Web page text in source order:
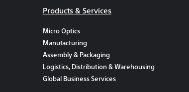
Products & Services
Micro Optics
Manufacturing
Assembly & Packaging
Logistics, Distribution & Warehousing
Global Business Services